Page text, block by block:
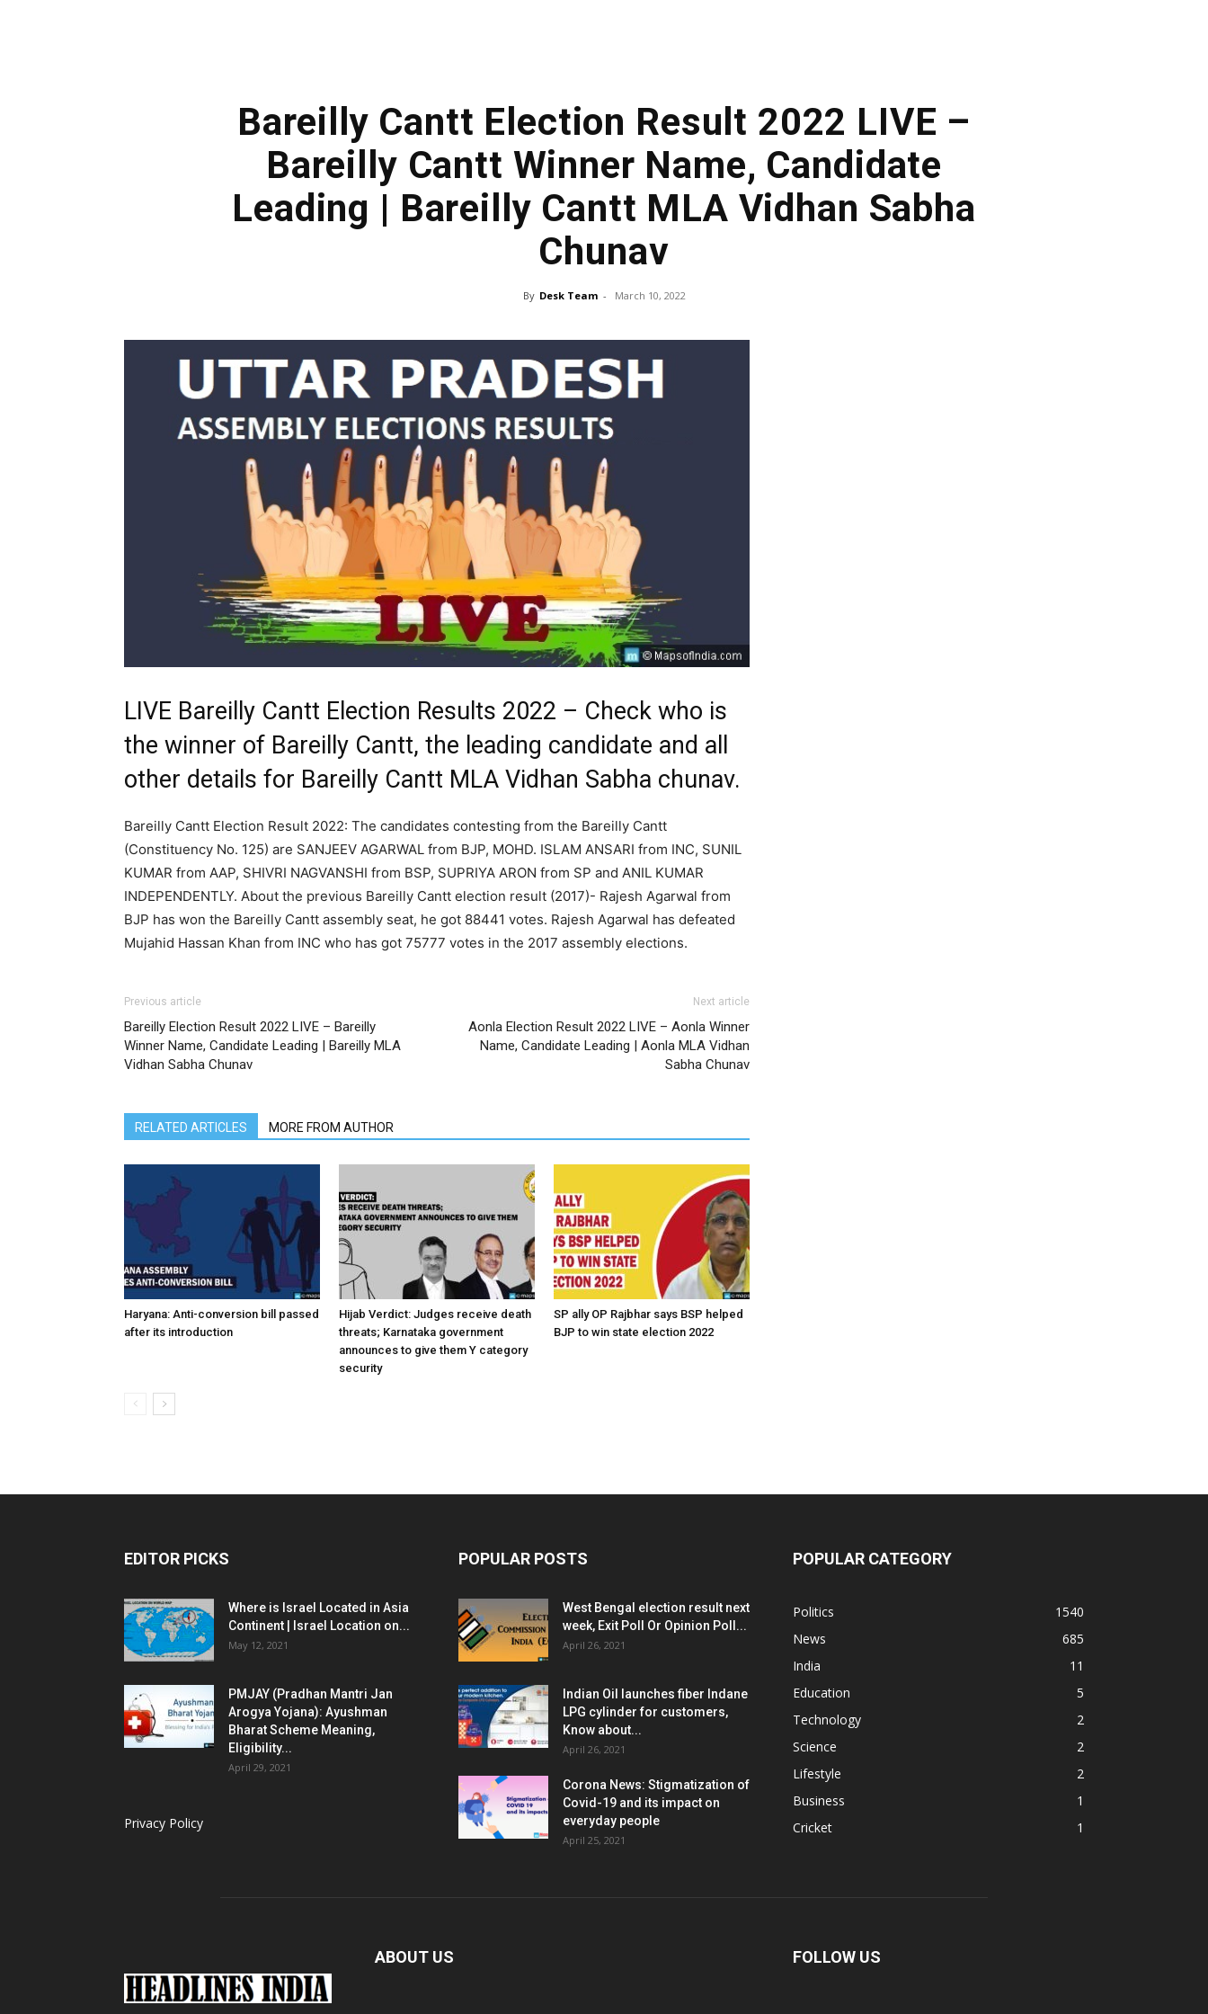
Bareilly Cantt Election Result 2022 LIVE –
Bareilly Cantt Winner Name, Candidate
Leading | Bareilly Cantt MLA Vidhan Sabha
Chunav
By Desk Team - March 10, 2022
LIVE Bareilly Cantt Election Results 2022 – Check who is
the winner of Bareilly Cantt, the leading candidate and all
other details for Bareilly Cantt MLA Vidhan Sabha chunav.
Bareilly Cantt Election Result 2022: The candidates contesting from the Bareilly Cantt
(Constituency No. 125) are SANJEEV AGARWAL from BJP, MOHD. ISLAM ANSARI from INC, SUNIL
KUMAR from AAP, SHIVRI NAGVANSHI from BSP, SUPRIYA ARON from SP and ANIL KUMAR
INDEPENDENTLY. About the previous Bareilly Cantt election result (2017)- Rajesh Agarwal from
BJP has won the Bareilly Cantt assembly seat, he got 88441 votes. Rajesh Agarwal has defeated
Mujahid Hassan Khan from INC who has got 75777 votes in the 2017 assembly elections.
Previous article
Bareilly Election Result 2022 LIVE – Bareilly
Winner Name, Candidate Leading | Bareilly MLA
Vidhan Sabha Chunav
Next article
Aonla Election Result 2022 LIVE – Aonla Winner
Name, Candidate Leading | Aonla MLA Vidhan
Sabha Chunav
RELATED ARTICLES MORE FROM AUTHOR
Haryana: Anti-conversion bill passed
after its introduction
Hijab Verdict: Judges receive death
threats; Karnataka government
announces to give them Y category
security
SP ally OP Rajbhar says BSP helped
BJP to win state election 2022
EDITOR PICKS
Where is Israel Located in Asia
Continent | Israel Location on...
May 12, 2021
PMJAY (Pradhan Mantri Jan
Arogya Yojana): Ayushman
Bharat Scheme Meaning,
Eligibility...
April 29, 2021
Privacy Policy
POPULAR POSTS
West Bengal election result next
week, Exit Poll Or Opinion Poll...
April 26, 2021
Indian Oil launches fiber Indane
LPG cylinder for customers,
Know about...
April 26, 2021
Corona News: Stigmatization of
Covid-19 and its impact on
everyday people
April 25, 2021
POPULAR CATEGORY
Politics
1540
News
685
India
11
Education
5
Technology
2
Science
2
Lifestyle
2
Business
1
Cricket
1
ABOUT US FOLLOW US